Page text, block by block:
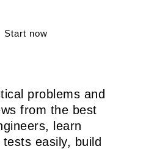
problems and
from the best
learn
easily, build
Start now